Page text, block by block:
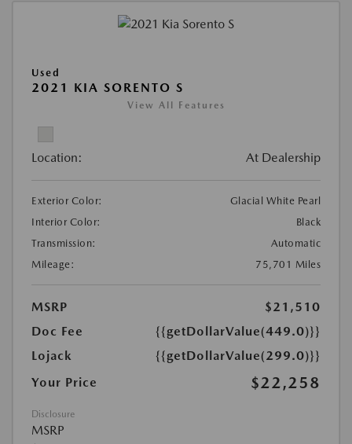
Used
2021 KIA SORENTO S
View All Features
Location: At Dealership
Exterior Color:
Glacial White Pearl
Interior Color:
Black
Transmission:
Automatic
Mileage:
75,701 Miles
MSRP
$21,510
Doc Fee
{{getDollarValue(449.0)}}
Lojack
{{getDollarValue(299.0)}}
Your Price
$22,258
Disclosure
MSRP